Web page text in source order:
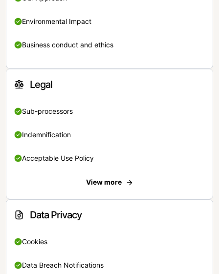
Environmental Impact
Business conduct and ethics
Legal
Sub-processors
Indemnification
Acceptable Use Policy
View more
Data Privacy
Cookies
Data Breach Notifications